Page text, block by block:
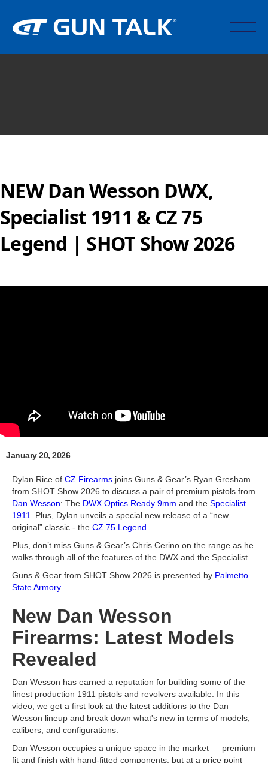
NEW Dan Wesson DWX,
Specialist 1911 & CZ 75
Legend | SHOT Show 2026
January 20, 2026
Dylan Rice of CZ Firearms joins Guns & Gear’s Ryan Gresham
from SHOT Show 2026 to discuss a pair of premium pistols from
Dan Wesson: The DWX Optics Ready 9mm and the Specialist
1911
. Plus, Dylan unveils a special new release of a “new
original” classic - the CZ 75 Legend
Plus, don’t miss Guns & Gear’s Chris Cerino on the range as he
walks through all of the features of the DWX and the Specialist.
Guns & Gear from SHOT Show 2026 is presented by Palmetto
State Armory.
New Dan Wesson
Firearms: Latest Models
Revealed
Dan Wesson has earned a reputation for building some of the
finest production 1911 pistols and revolvers available. In this
video, we get a first look at the latest additions to the Dan
Wesson lineup and break down what's new in terms of models,
calibers, and configurations.
Dan Wesson occupies a unique space in the market — premium
fit and finish with hand-fitted components, but at a price point